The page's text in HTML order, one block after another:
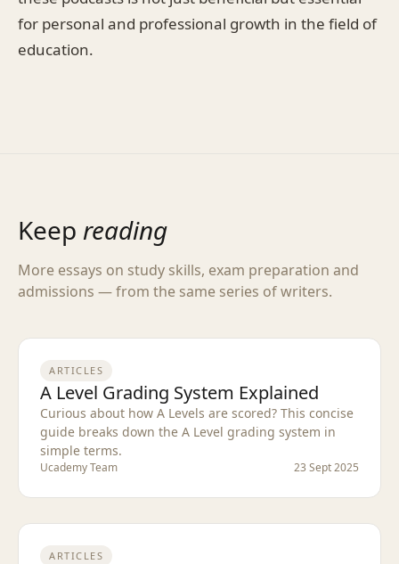
for personal and professional growth in the field of
education.
Keep reading
More essays on study skills, exam preparation and
admissions — from the same series of writers.
ARTICLES
A Level Grading System Explained
Curious about how A Levels are scored? This concise
guide breaks down the A Level grading system in
simple terms.
Ucademy Team 23 Sept 2025
ARTICLES